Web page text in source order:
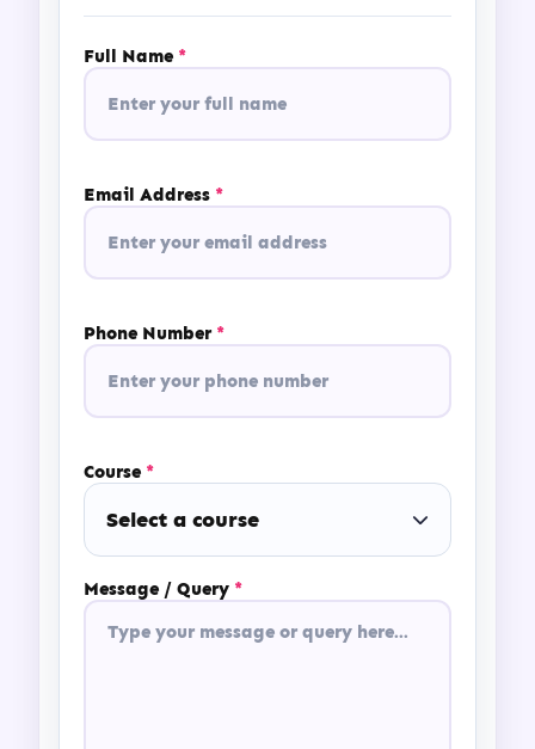
Full Name *
Email Address *
Phone Number *
Course *
Select a course
Message / Query *